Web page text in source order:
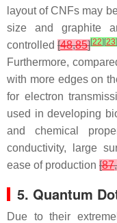
layout of CNFs may
size and graphite
controlled [48,85][22] [23]
Furthermore,
with more edges on
for electron
used in developing
and chemical
conductivity, large
ease of production [87,
5. Quantum
Due to their